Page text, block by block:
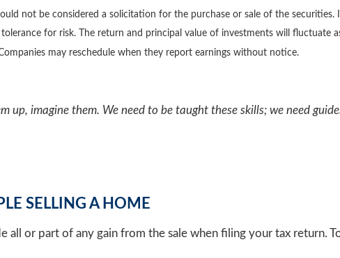
not be considered a solicitation for the purchase or sale of the securities.
for risk. The return and principal value of investments will fluctuate
may reschedule when they report earnings without notice.
up, imagine them. We need to be taught these skills; we need
SELLING A HOME
all or part of any gain from the sale when filing your tax return.